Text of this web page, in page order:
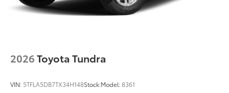
2026Toyota Tundra
VIN: 5TFLA5DB7TX34H148Stock:Model:8361